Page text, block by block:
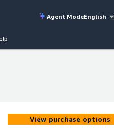
Agent ModeEnglish
View purchase options